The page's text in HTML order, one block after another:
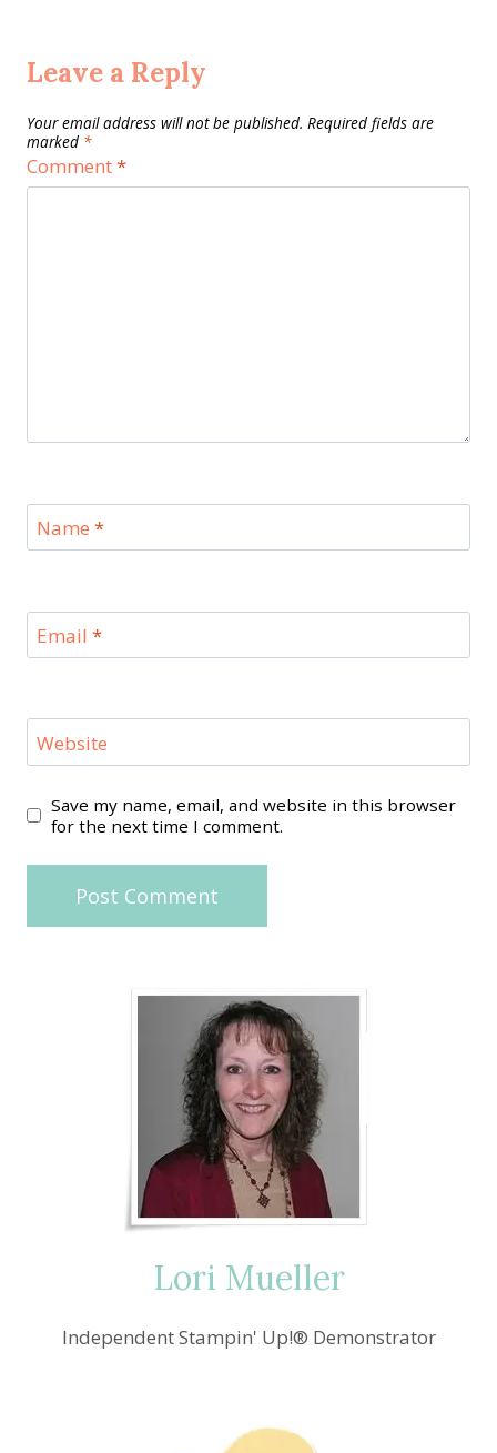
Leave a Reply
Your email address will not be published. Required fields are
marked *
Comment*
Name *
Email *
Website
Save my name, email, and website in this browser
for the next time I comment.
Lori Mueller
Independent Stampin' Up!® Demonstrator